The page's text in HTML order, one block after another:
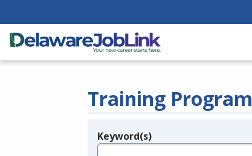
Training
Legend
Keyword(s)